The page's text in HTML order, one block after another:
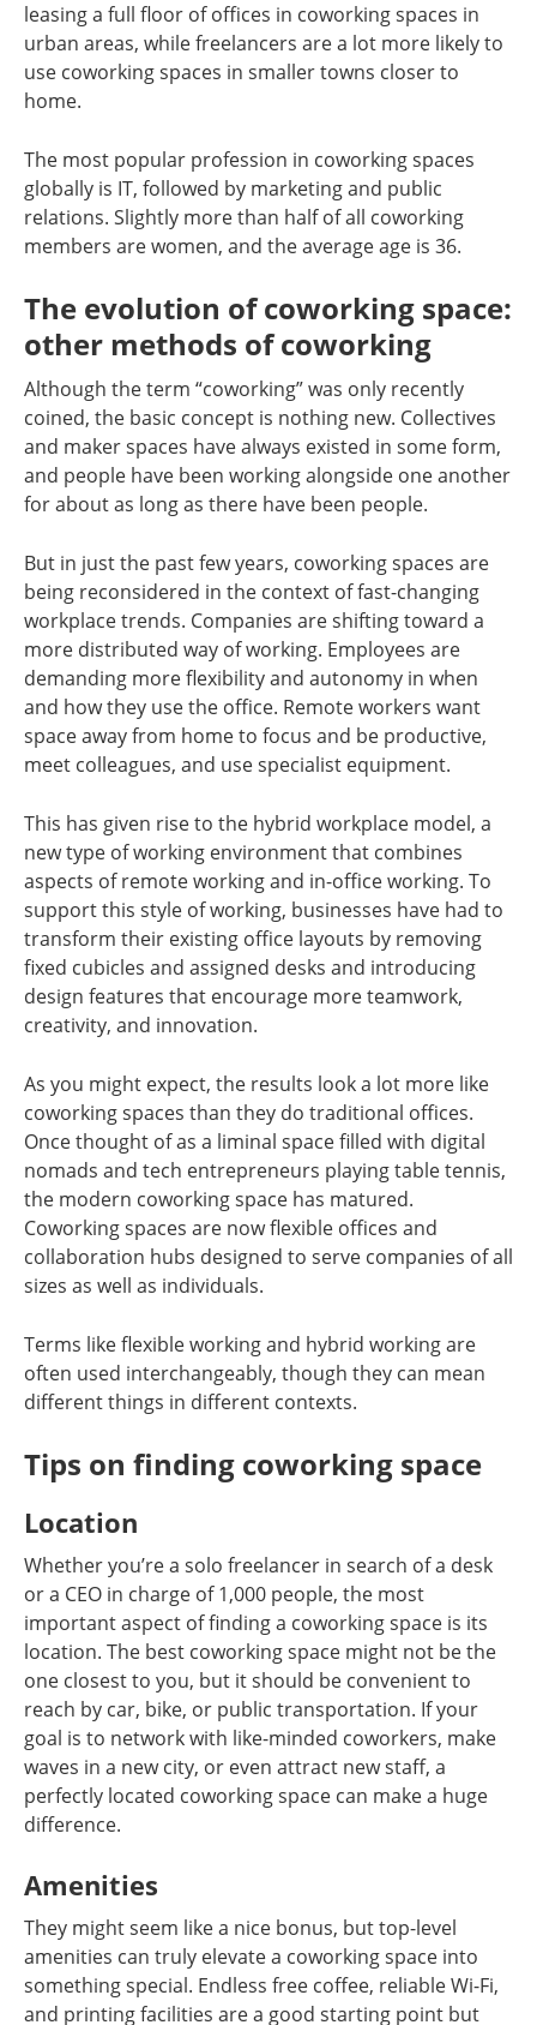
leasing a full floor of offices in coworking spaces in
urban areas, while freelancers are a lot more likely to
use coworking spaces in smaller towns closer to
home.
The most popular profession in coworking spaces
globally is IT, followed by marketing and public
relations. Slightly more than half of all coworking
members are women, and the average age is 36.
The evolution of coworking space:
other methods of coworking
Although the term “coworking” was only recently
coined, the basic concept is nothing new. Collectives
and maker spaces have always existed in some form,
and people have been working alongside one another
for about as long as there have been people.
But in just the past few years, coworking spaces are
being reconsidered in the context of fast-changing
workplace trends. Companies are shifting toward a
more distributed way of working. Employees are
demanding more flexibility and autonomy in when
and how they use the office. Remote workers want
space away from home to focus and be productive,
meet colleagues, and use specialist equipment.
This has given rise to the hybrid workplace model, a
new type of working environment that combines
aspects of remote working and in-office working. To
support this style of working, businesses have had to
transform their existing office layouts by removing
fixed cubicles and assigned desks and introducing
design features that encourage more teamwork,
creativity, and innovation.
As you might expect, the results look a lot more like
coworking spaces than they do traditional offices.
Once thought of as a liminal space filled with digital
nomads and tech entrepreneurs playing table tennis,
the modern coworking space has matured.
Coworking spaces are now flexible offices and
collaboration hubs designed to serve companies of all
sizes as well as individuals.
Terms like flexible working and hybrid working are
often used interchangeably, though they can mean
different things in different contexts.
Tips on finding coworking space
Location
Whether you’re a solo freelancer in search of a desk
or a CEO in charge of 1,000 people, the most
important aspect of finding a coworking space is its
location. The best coworking space might not be the
one closest to you, but it should be convenient to
reach by car, bike, or public transportation. If your
goal is to network with like-minded coworkers, make
waves in a new city, or even attract new staff, a
perfectly located coworking space can make a huge
difference.
Amenities
They might seem like a nice bonus, but top-level
amenities can truly elevate a coworking space into
something special. Endless free coffee, reliable Wi-Fi,
and printing facilities are a good starting point but